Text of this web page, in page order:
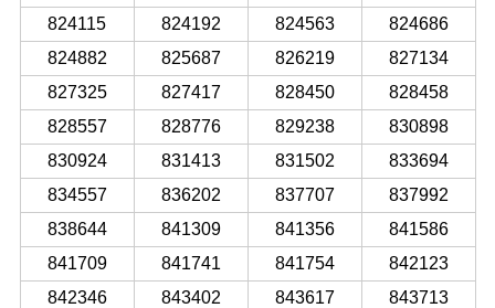
824115
824192 824563
824686
824882
825687 826219
827134
827325
827417 828450
828458
828557
828776 829238
830898
830924
831413 831502
833694
834557
836202 837707
837992
838644
841309 841356
841586
841709
841741 841754
842123
842346
843402 843617
843713